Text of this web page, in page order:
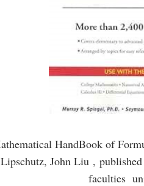
HandBook of
Lipschutz, John Liu ,
faculties